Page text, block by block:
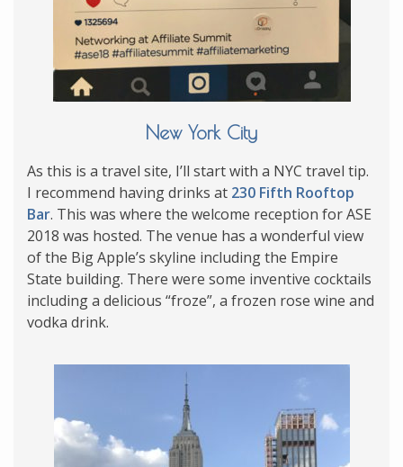
New York City
As this is a travel site, I’ll start with a NYC travel tip.
I recommend having drinks at 230 Fifth Rooftop
Bar. This was where the welcome reception for ASE
2018 was hosted. The venue has a wonderful view
of the Big Apple’s skyline including the Empire
State building. There were some inventive cocktails
including a delicious “froze”, a frozen rose wine and
vodka drink.